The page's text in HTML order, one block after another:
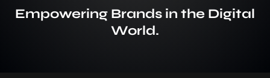
Empowering Brands in the Digital
World.